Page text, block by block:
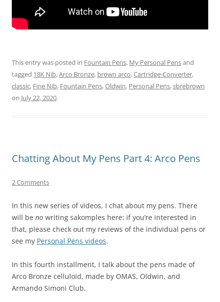
This entry was posted in Fountain Pens, My Personal Pensand
tagged 18K Nib,Arco Bronze, brown arco,Cartridge-Converter,
classic, Fine Nib, Fountain Pens,Oldwin, Personal Pens,sbrebrown
on July 22, 2020.
Chatting About My Pens Part 4: Arco Pens
2 Comments
In this new series of videos, I chat about my pens. There
will be no writing sakomples here: if you’re interested in
that, please check out my reviews of the individual pens or
see my Personal Pens videos.
In this fourth installment, I talk about the pens made of
Arco Bronze celluloid, made by OMAS, Oldwin, and
Armando Simoni Club.